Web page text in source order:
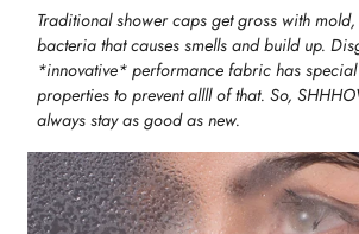
Traditional shower caps get gross with
bacteria that causes smells and build up.
*innovative* performance fabric has
properties to prevent allll of that. So,
always stay as good as new.